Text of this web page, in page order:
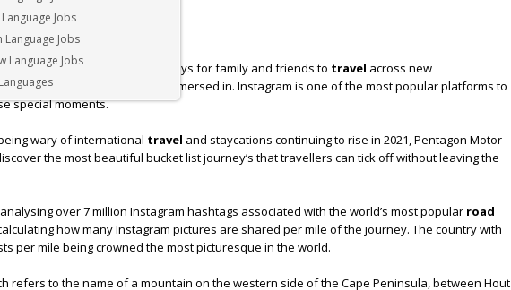
Jobs
Language Jobs
Language Jobs
most popular and exciting ways for family and friends to travel across new
unique sights to become immersed in. Instagram is one of the most popular platforms to
special moments.
wary of international travel and staycations continuing to rise in 2021, Pentagon Motor
the most beautiful bucket list journey’s that travellers can tick off without leaving the
over 7 million Instagram hashtags associated with the world’s most popular road
how many Instagram pictures are shared per mile of the journey. The country with
per mile being crowned the most picturesque in the world.
refers to the name of a mountain on the western side of the Cape Peninsula, between Hout